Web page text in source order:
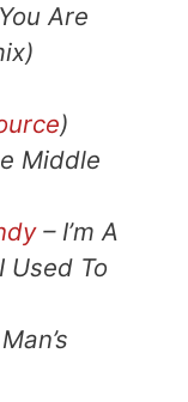
Are
)
Middle
– I’m A
Used To